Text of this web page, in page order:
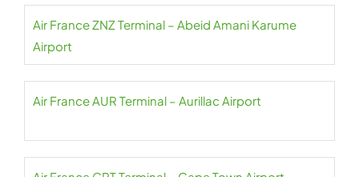
Air France ZNZ Terminal – Abeid Amani Karume
Airport
Air France AUR Terminal – Aurillac Airport